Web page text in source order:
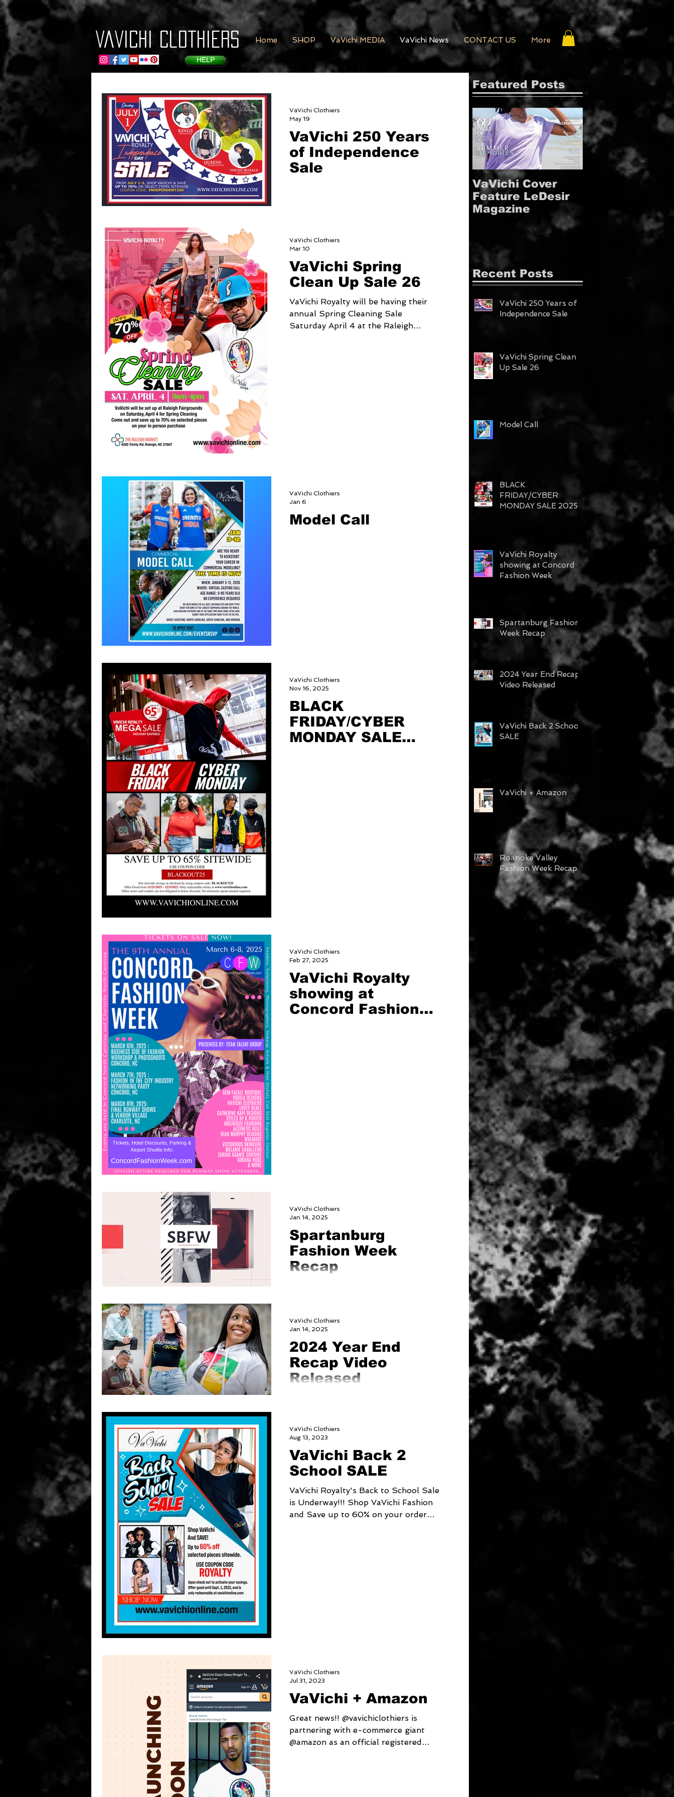
VaVichi Clothiers Home SHOP VaVichi MEDIA VaVichi News CONTACT US More
HELP
VaVichi 250 Years
of Independence
Sale
VaVichi Clothiers
May 19
VaVichi Spring
Clean Up Sale 26
VaVichi Royalty will be having their
annual Spring Cleaning Sale
Saturday April 4 at the Raleigh
VaVichi Clothiers
Mar 10
Model Call
VaVichi Clothiers
Jan 6
BLACK
FRIDAY/CYBER
MONDAY SALE
VaVichi Clothiers
Nov 16, 2025
VaVichi Royalty
showing at
Concord Fashion
VaVichi Clothiers
Feb 27, 2025
Spartanburg
Fashion Week
Recap
VaVichi Clothiers
Jan 14, 2025
2024 Year End
Recap Video
Released
VaVichi Clothiers
Jan 14, 2025
VaVichi Back 2
School SALE
VaVichi Royalty's Back to School Sale
is Underway!!! Shop VaVichi Fashion
and Save up to 60% on your order
VaVichi Clothiers
Aug 13, 2023
VaVichi + Amazon
Great news!! @vavichiclothiers is
partnering with e-commerce giant
@amazon as an official registered
VaVichi Clothiers
Jul 31, 2023
Featured Posts
VaVichi Cover
Feature LeDesir
Magazine
FIENFH
MAGAZINE!!!
Recent Posts
VaVichi 250 Years of
Independence Sale
VaVichi Spring Clean
Up Sale 26
Model Call
BLACK
FRIDAY/CYBER
MONDAY SALE 2025
VaVichi Royalty
showing at Concord
Fashion Week
Spartanburg Fashion
Week Recap
2024 Year End Recap
Video Released
VaVichi Back 2 School
SALE
VaVichi + Amazon
Roanoke Valley
Fashion Week Recap